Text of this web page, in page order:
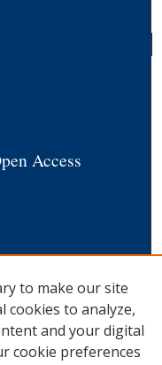
Access
to make our site
cookies to analyze,
and your digital
cookie preferences